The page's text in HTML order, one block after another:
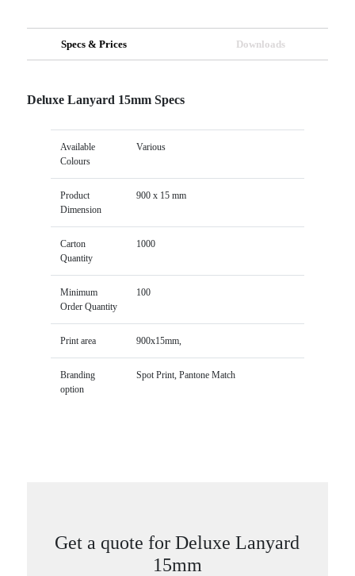
Specs & Prices Downloads
Deluxe Lanyard 15mm Specs
Available
Colours
Various
Product
Dimension
900 x 15 mm
Carton
Quantity
1000
Minimum
Order Quantity
100
Print area 900x15mm,
Branding
option
Spot Print, Pantone Match
Get a quote for Deluxe Lanyard
15mm